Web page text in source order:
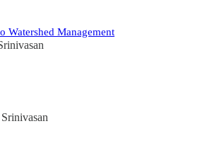
Watershed Management